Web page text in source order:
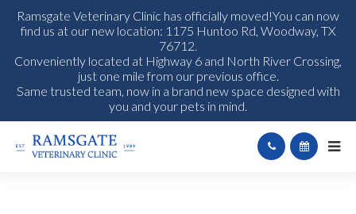
Ramsgate Veterinary Clinic has officially moved!You can now
find us at our new location: 1175 Huntoo Rd, Woodway, TX
76712.
Conveniently located at Highway 6 and North River Crossing,
just one mile from our previous office.
Same trusted team, now in a brand new space designed with
you and your pets in mind.